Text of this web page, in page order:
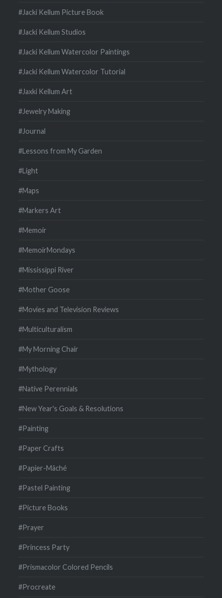
#Jacki Kellum Picture Book
#Jacki Kellum Studios
#Jacki Kellum Watercolor Paintings
#Jacki Kellum Watercolor Tutorial
#Jaxki Kellum Art
#Jewelry Making
#Journal
#Lessons from My Garden
#Light
#Maps
#Markers Art
#Memoir
#MemoirMondays
#Mississippi River
#Mother Goose
#Movies and Television Reviews
#Multiculturalism
#My Morning Chair
#Mythology
#Native Perennials
#New Year's Goals & Resolutions
#Painting
#Paper Crafts
#Papier-Mâché
#Pastel Painting
#Picture Books
#Prayer
#Princess Party
#Prismacolor Colored Pencils
#Procreate